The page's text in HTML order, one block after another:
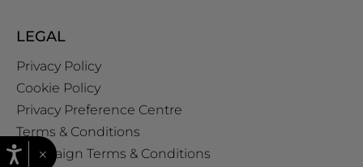
LEGAL
Privacy Policy
Cookie Policy
Privacy Preference Centre
Terms & Conditions
Campaign Terms & Conditions
×